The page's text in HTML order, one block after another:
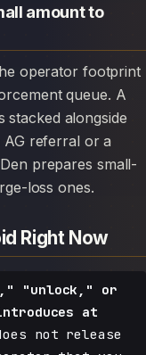
amount to
queue. A
alongside
AG referral or a
prepares small-
loss ones.
Right Now
"unlock," or
at
not release